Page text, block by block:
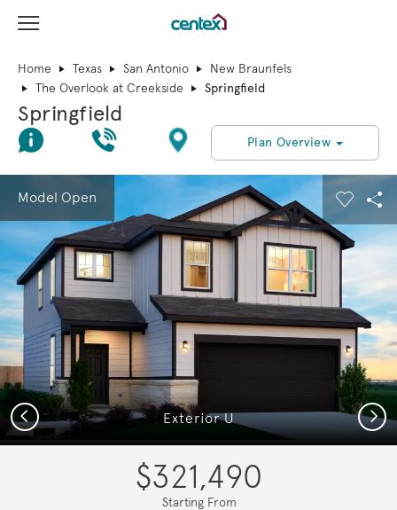
View Menu
Home Texas San Antonio
New Braunfels
The Overlook at Creekside
Springfield
Springfield
Join Interest List
Call Us DirectionsPlan Overview
This is a carousel. Use Next and Previous buttons to navigate.
Model Open
Expand carousel image.
Exterior U
Previous Next
$321,490
Starting From